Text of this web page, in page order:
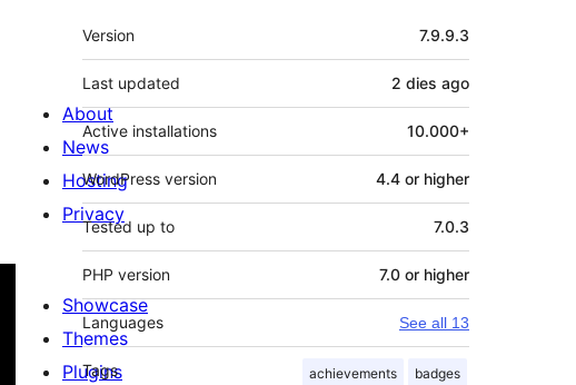
Meta
Version 7.9.9.3
Last updated 2 dies ago
Active installations 10.000+
WordPress version 4.4 or higher
Tested up to 7.0.3
PHP version 7.0 or higher
Languages See all 13
Tags achievements badges
About
News
Hosting
Privacy
Showcase
Themes
Plugins